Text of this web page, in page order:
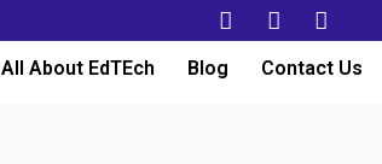
All About EdTEch Blog Contact Us